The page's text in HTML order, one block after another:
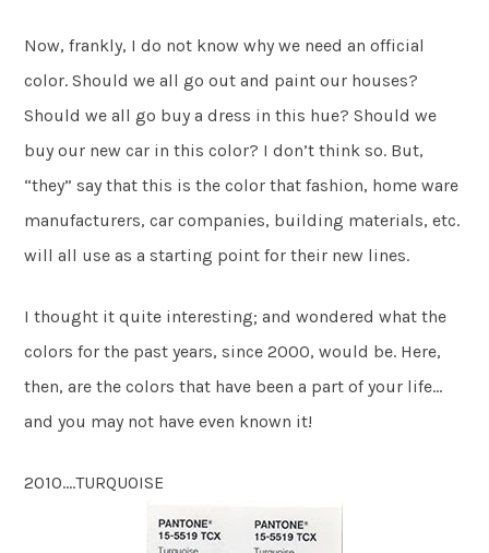
Now, frankly, I do not know why we need an official
color. Should we all go out and paint our houses?
Should we all go buy a dress in this hue? Should we
buy our new car in this color? I don’t think so. But,
“they” say that this is the color that fashion, home ware
manufacturers, car companies, building materials, etc.
will all use as a starting point for their new lines.
I thought it quite interesting; and wondered what the
colors for the past years, since 2000, would be. Here,
then, are the colors that have been a part of your life…
and you may not have even known it!
2010….TURQUOISE